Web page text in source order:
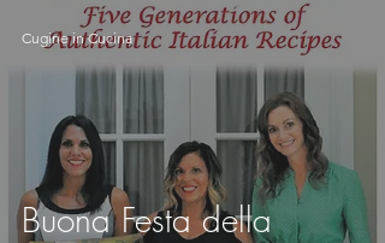
Buona Festa della
Cugine in Cucina